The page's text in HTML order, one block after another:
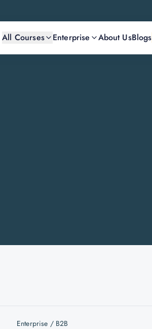
All Courses Enterprise About UsBlogs
Enterprise / B2B